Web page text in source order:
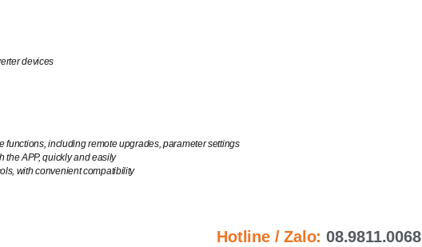
devices
functions, including remote upgrades, parameter settings
the APP, quickly and easily
with convenient compatibility
Hotline / Zalo:08.9811.0068